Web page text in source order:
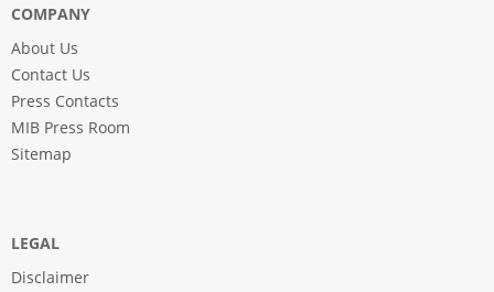
COMPANY
About Us
Contact Us
Press Contacts
MIB Press Room
Sitemap
LEGAL
Disclaimer